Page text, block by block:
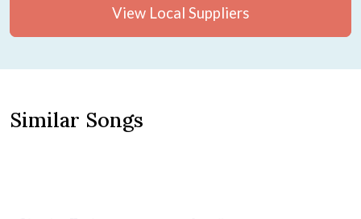
View Local Suppliers
Similar Songs